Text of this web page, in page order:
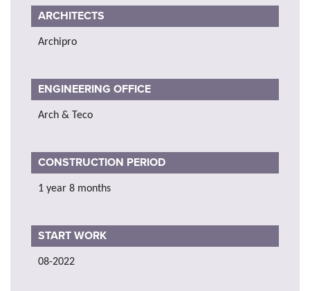
ARCHITECTS
Archipro
ENGINEERING OFFICE
Arch & Teco
CONSTRUCTION PERIOD
1 year 8 months
START WORK
08-2022